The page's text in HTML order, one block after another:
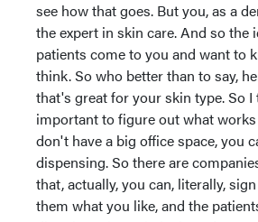
see how that goes. But you, as a
the expert in skin care. And so the
patients come to you and want to
think. So who better than to say,
that's great for your skin type. So
important to figure out what
don't have a big office space, you
dispensing. So there are
that, actually, you can, literally,
them what you like, and the